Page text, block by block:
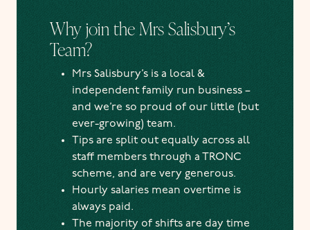
Why join the Mrs Salisbury’s
Team?
Mrs Salisbury’s is a local &
independent family run business –
and we’re so proud of our little (but
ever-growing) team.
Tips are split out equally across all
staff members through a TRONC
scheme, and are very generous.
Hourly salaries mean overtime is
always paid.
The majority of shifts are day time